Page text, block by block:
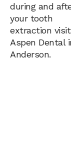
during and
your tooth
extraction
Aspen Dental
Anderson.